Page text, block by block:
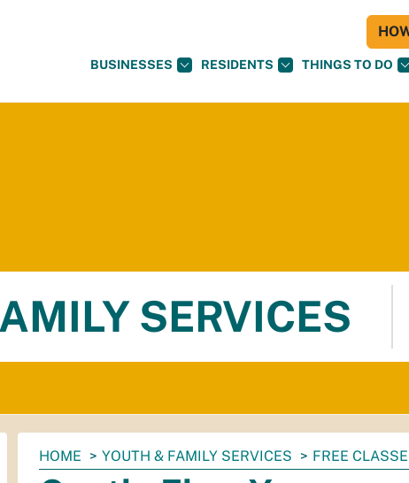
BUSINESSES RESIDENTS THINGS TO DO
SERVICES
You
are
HOME YOUTH & FAMILY SERVICES FREE